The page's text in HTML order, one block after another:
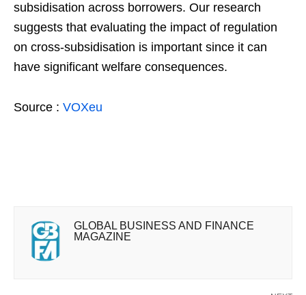
subsidisation across borrowers. Our research
suggests that evaluating the impact of regulation
on cross-subsidisation is important since it can
have significant welfare consequences.
Source : VOXeu
GLOBAL BUSINESS AND FINANCE
MAGAZINE